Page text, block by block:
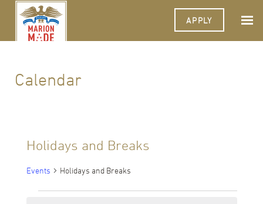
APPLY
Calendar
Holidays and Breaks
Events Holidays and Breaks